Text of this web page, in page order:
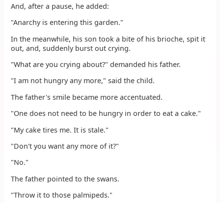
And, after a pause, he added:
"Anarchy is entering this garden."
In the meanwhile, his son took a bite of his brioche, spit it
out, and, suddenly burst out crying.
"What are you crying about?" demanded his father.
"I am not hungry any more," said the child.
The father's smile became more accentuated.
"One does not need to be hungry in order to eat a cake."
"My cake tires me. It is stale."
"Don't you want any more of it?"
"No."
The father pointed to the swans.
"Throw it to those palmipeds."